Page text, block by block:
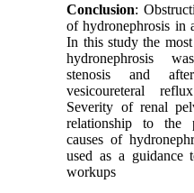
Conclusion:
of hydronephrosis in
In this study the
hydronephrosis
stenosis and
vesicoureteral
Severity of renal
relationship to the
causes of
used as a guidance
workups